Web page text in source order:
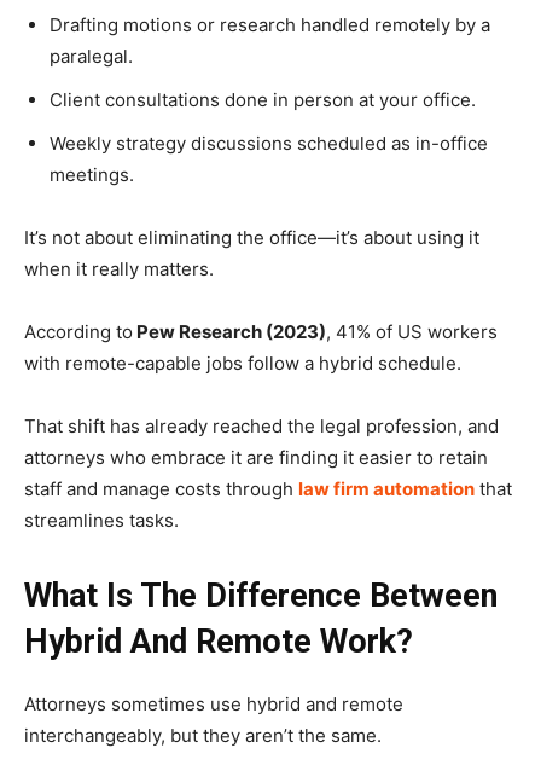
Drafting motions or research handled remotely by a
paralegal.
Client consultations done in person at your office.
Weekly strategy discussions scheduled as in-office
meetings.
It’s not about eliminating the office—it’s about using it
when it really matters.
According to Pew Research (2023), 41% of US workers
with remote-capable jobs follow a hybrid schedule.
That shift has already reached the legal profession, and
attorneys who embrace it are finding it easier to retain
staff and manage costs through law firm automation that
streamlines tasks.
What Is The Difference Between
Hybrid And Remote Work?
Attorneys sometimes use hybrid and remote
interchangeably, but they aren’t the same.